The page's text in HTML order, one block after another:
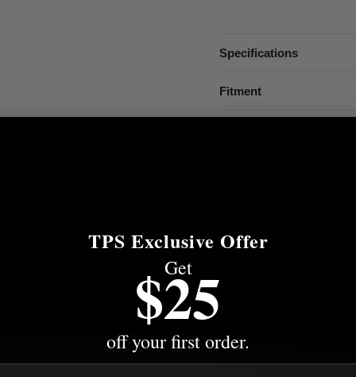
Specifications
Fitment
HELP? WE'VE GOT
to the most common questions about shipping, returns,
TPS Exclusive Offer
Get
$25
off your first order.